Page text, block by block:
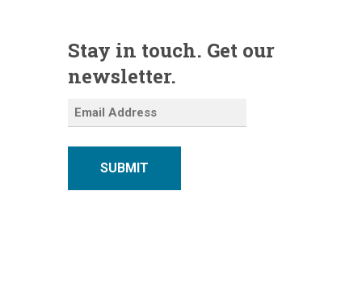
Stay in touch. Get our
newsletter.
SUBMIT